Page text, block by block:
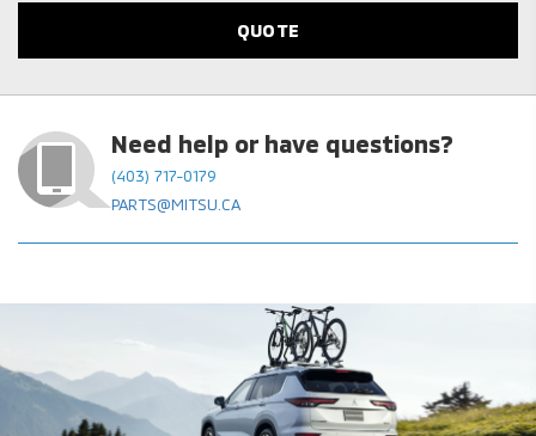
Need help or have questions?
(403) 717-0179
PARTS@MITSU.CA